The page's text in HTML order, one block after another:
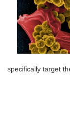
specifically target